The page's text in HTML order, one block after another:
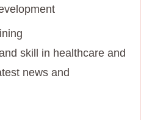
skill in healthcare and
news and